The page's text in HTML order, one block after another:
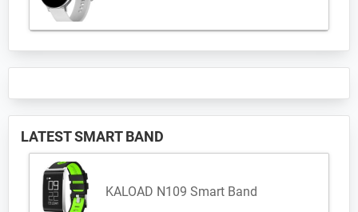
LATEST SMART BAND
KALOAD N109 Smart Band